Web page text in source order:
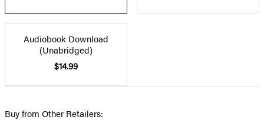
Audiobook Download
(Unabridged)
$14.99
Buy from Other Retailers: